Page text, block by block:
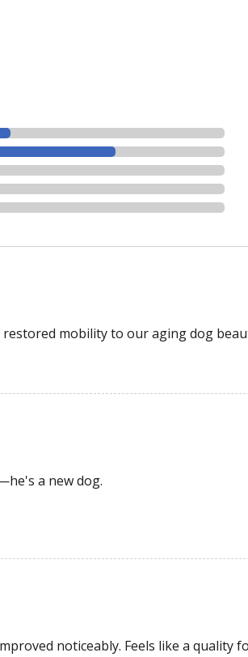
mobility to our aging dog
a new dog.
noticeably. Feels like a quality